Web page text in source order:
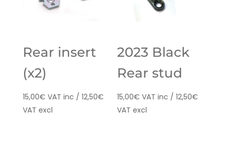
Rear insert
(x2)
15,00€ VAT inc / 12,50€
VAT excl
2023 Black
Rear stud
15,00€ VAT inc /12,50€
VAT excl